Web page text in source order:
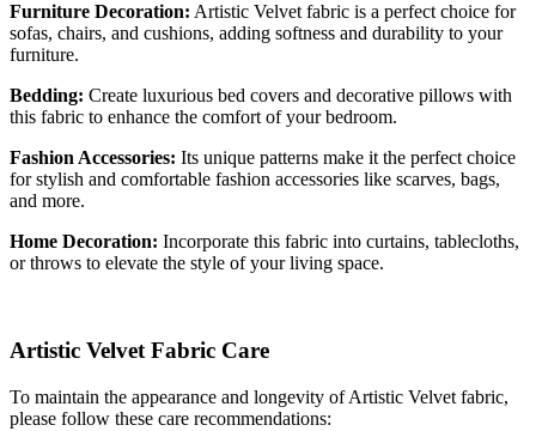
Furniture Decoration: Artistic Velvet fabric is a perfect choice for
sofas, chairs, and cushions, adding softness and durability to your
furniture.
Bedding: Create luxurious bed covers and decorative pillows with
this fabric to enhance the comfort of your bedroom.
Fashion Accessories: Its unique patterns make it the perfect choice
for stylish and comfortable fashion accessories like scarves, bags,
and more.
Home Decoration: Incorporate this fabric into curtains, tablecloths,
or throws to elevate the style of your living space.
Artistic Velvet Fabric Care
To maintain the appearance and longevity of Artistic Velvet fabric,
please follow these care recommendations: